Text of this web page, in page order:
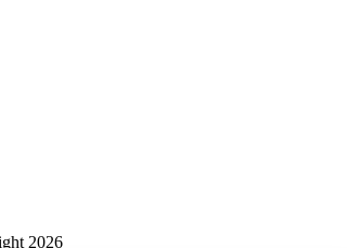
2026